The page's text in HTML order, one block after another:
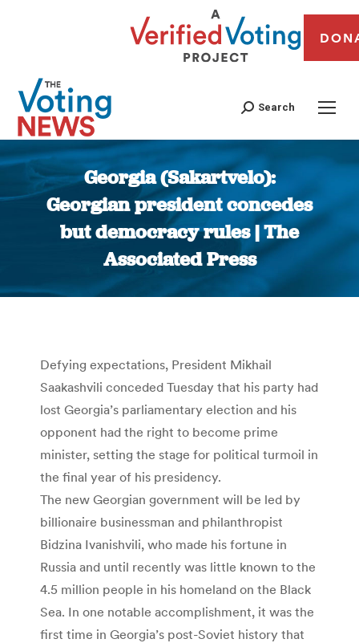
Search
Georgia (Sakartvelo):
Georgian president concedes
but democracy rules | The
Associated Press
You are here:
Defying expectations, President Mikhail
Saakashvili conceded Tuesday that his party had
lost Georgia’s parliamentary election and his
opponent had the right to become prime
minister, setting the stage for political turmoil in
the final year of his presidency.
The new Georgian government will be led by
billionaire businessman and philanthropist
Bidzina Ivanishvili, who made his fortune in
Russia and until recently was little known to the
4.5 million people in his homeland on the Black
Sea. In one notable accomplishment, it was the
first time in Georgia’s post-Soviet history that